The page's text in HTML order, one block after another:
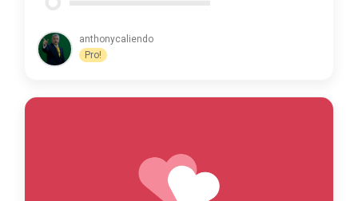
anthonycaliendo
Pro!